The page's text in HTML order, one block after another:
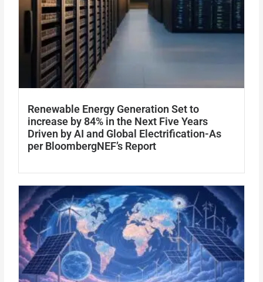
Renewable Energy Generation Set to
increase by 84% in the Next Five Years
Driven by AI and Global Electrification-As
per BloombergNEF’s Report